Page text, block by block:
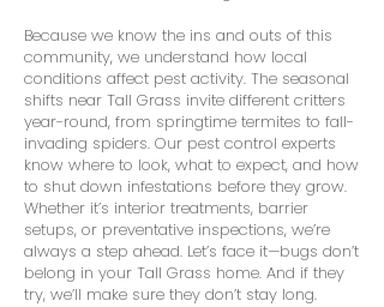
Because we know the ins and outs of this
community, we understand how local
conditions affect pest activity. The seasonal
shifts near Tall Grass invite different critters
year-round, from springtime termites to fall-
invading spiders. Our pest control experts
know where to look, what to expect, and how
to shut down infestations before they grow.
Whether it’s interior treatments, barrier
setups, or preventative inspections, we’re
always a step ahead. Let’s face it—bugs don’t
belong in your Tall Grass home. And if they
try, we’ll make sure they don’t stay long.